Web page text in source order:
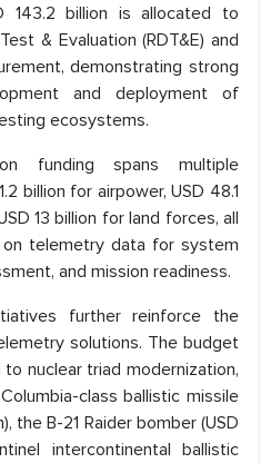
143.2 billion is allocated to
& Evaluation (RDT&E) and
demonstrating strong
and deployment of
ecosystems.
funding spans multiple
billion for airpower, USD 48.1
13 billion for land forces, all
telemetry data for system
and mission readiness.
further reinforce the
solutions. The budget
nuclear triad modernization,
class ballistic missile
the B-21 Raider bomber (USD
intercontinental ballistic